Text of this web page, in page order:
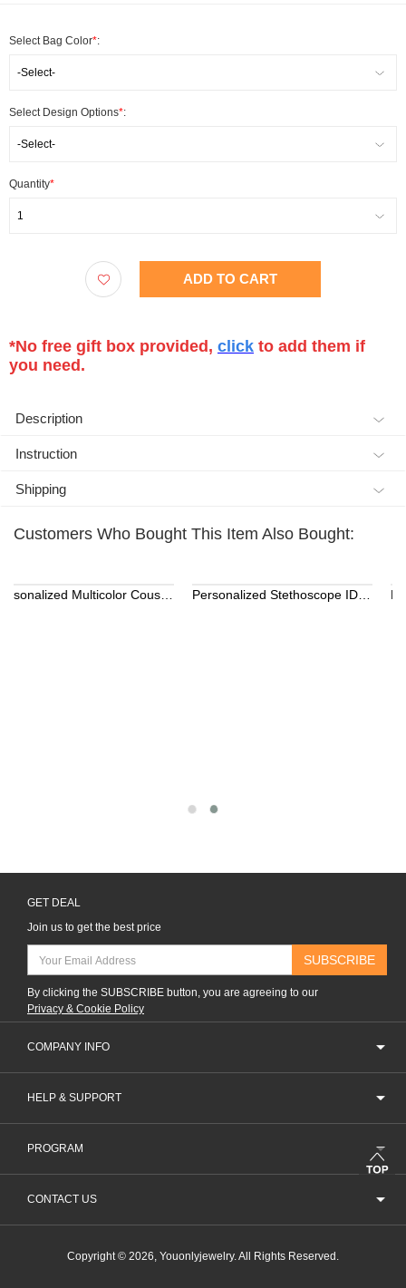
Select Bag Color*:
-Select-
Select Design Options*:
-Select-
Quantity*
1
ADD TO CART
*No free gift box provided, click to add them if
you need.
Description
Instruction
Shipping
Customers Who Bought This Item Also Bought:
GET DEAL
Join us to get the best price
SUBSCRIBE
By clicking the SUBSCRIBE button, you are agreeing to our
Privacy & Cookie Policy
COMPANY INFO
HELP & SUPPORT
PROGRAM
CONTACT US
Copyright © 2026, Youonlyjewelry. All Rights Reserved.